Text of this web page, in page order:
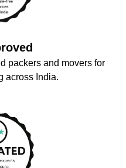
packers and movers for
across India.